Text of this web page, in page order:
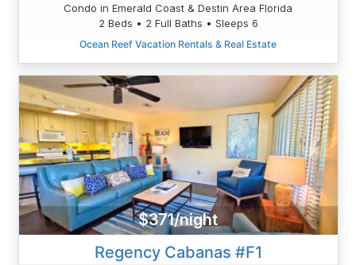
Condo in Emerald Coast & Destin Area Florida
2 Beds • 2 Full Baths • Sleeps 6
Ocean Reef Vacation Rentals & Real Estate
$371/night
Regency Cabanas #F1